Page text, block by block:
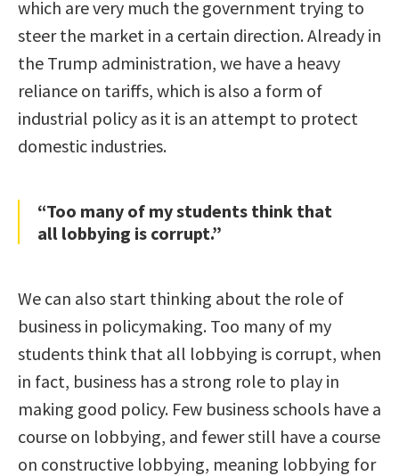
which are very much the government trying to
steer the market in a certain direction. Already in
the Trump administration, we have a heavy
reliance on tariffs, which is also a form of
industrial policy as it is an attempt to protect
domestic industries.
“Too many of my students think that
all lobbying is corrupt.”
We can also start thinking about the role of
business in policymaking. Too many of my
students think that all lobbying is corrupt, when
in fact, business has a strong role to play in
making good policy. Few business schools have a
course on lobbying, and fewer still have a course
on constructive lobbying, meaning lobbying for